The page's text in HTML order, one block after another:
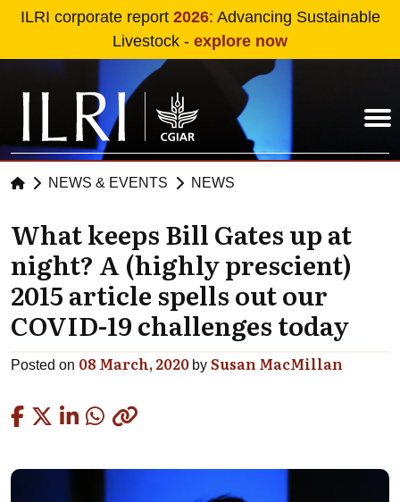
Skip to main content
ILRI corporate report 2026: Advancing Sustainable
Livestock - explore now
NEWS & EVENTS NEWS
What keeps Bill Gates up at
night? A (highly prescient)
2015 article spells out our
COVID-19 challenges today
Posted on 08 March, 2020 by Susan MacMillan